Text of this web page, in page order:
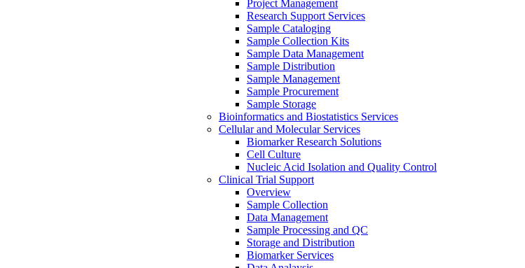
Project Management
Research Support Services
Sample Cataloging
Sample Collection Kits
Sample Data Management
Sample Distribution
Sample Management
Sample Procurement
Sample Storage
Bioinformatics and Biostatistics Services
Cellular and Molecular Services
Biomarker Research Solutions
Cell Culture
Nucleic Acid Isolation and Quality Control
Clinical Trial Support
Overview
Sample Collection
Data Management
Sample Processing and QC
Storage and Distribution
Biomarker Services